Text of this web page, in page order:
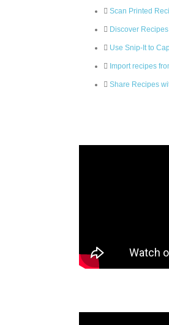
Scan Printed
Discover
Use Snip-It to
Import recipes
Share Recipes